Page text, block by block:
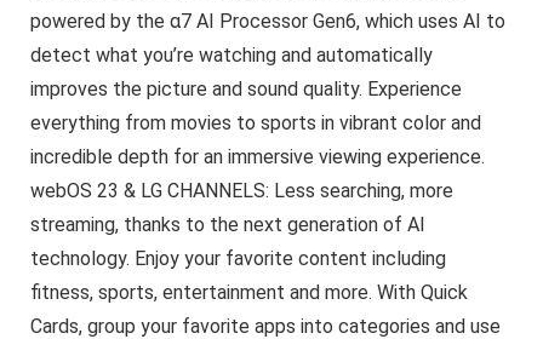
powered by the α7 AI Processor Gen6, which uses AI to
detect what you’re watching and automatically
improves the picture and sound quality. Experience
everything from movies to sports in vibrant color and
incredible depth for an immersive viewing experience.
webOS 23 & LG CHANNELS: Less searching, more
streaming, thanks to the next generation of AI
technology. Enjoy your favorite content including
fitness, sports, entertainment and more. With Quick
Cards, group your favorite apps into categories and use